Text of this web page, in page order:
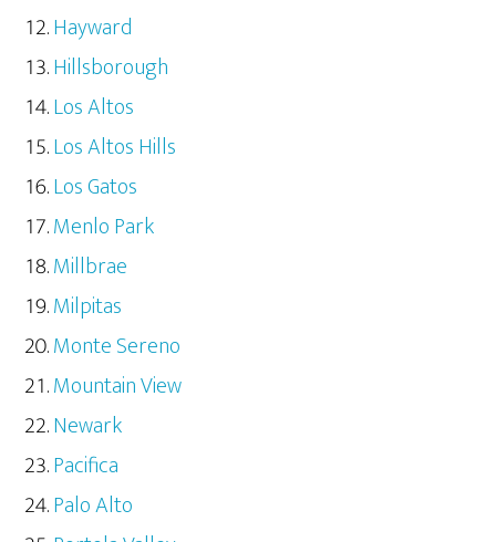
Hayward
Hillsborough
Los Altos
Los Altos Hills
Los Gatos
Menlo Park
Millbrae
Milpitas
Monte Sereno
Mountain View
Newark
Pacifica
Palo Alto